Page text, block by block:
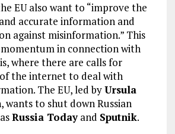
EU also want to “improve the
accurate information and
against misinformation.” This
momentum in connection with
where there are calls for
the internet to deal with
The EU, led byUrsula
, wants to shut down Russian
Russia Todayand Sputnik.